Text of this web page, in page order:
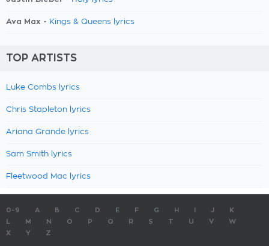
Ava Max - Kings & Queens lyrics
TOP ARTISTS
Luke Combs lyrics
Chris Stapleton lyrics
Ariana Grande lyrics
Sam Smith lyrics
Fleetwood Mac lyrics
0-9 A B C D E F G H J
K
M N O P Q R S T U V
W
X
Y Z